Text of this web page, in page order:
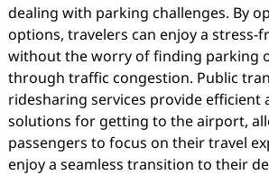
dealing with parking challenges. By
options, travelers can enjoy a stress-
without the worry of finding parking
through traffic congestion. Public
ridesharing services provide efficient
solutions for getting to the airport,
passengers to focus on their travel
enjoy a seamless transition to their